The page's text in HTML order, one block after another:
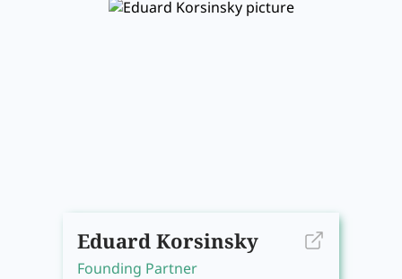
Eduard Korsinsky
Founding Partner